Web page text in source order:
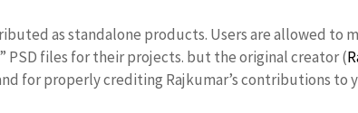
as standalone products. Users are allowed to
” PSD files for their projects. but the original creator (
for properly crediting Rajkumar’s contributions to